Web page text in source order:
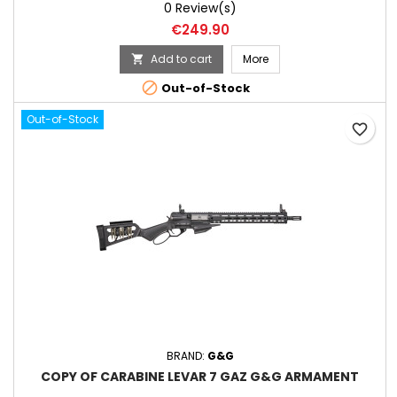
0 Review(s)
Price
€249.90
 Add to cart More
 Out-of-Stock
Out-of-Stock
BRAND: G&G
COPY OF CARABINE LEVAR 7 GAZ G&G ARMAMENT
favorite_border